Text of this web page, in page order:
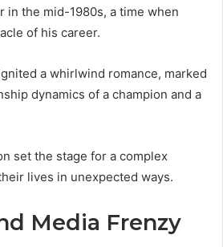
in the mid-1980s, a time when
of his career.
a whirlwind romance, marked
dynamics of a champion and a
set the stage for a complex
lives in unexpected ways.
Media Frenzy